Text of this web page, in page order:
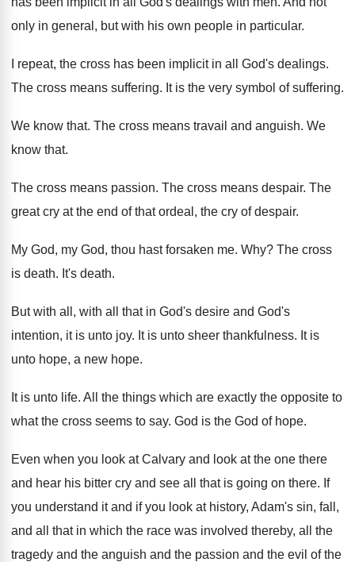
only in general, but with his own people in particular.
I repeat, the cross has been implicit in all God's dealings.
The cross means suffering. It is the very symbol of suffering.
We know that. The cross means travail and anguish. We
know that.
The cross means passion. The cross means despair. The
great cry at the end of that ordeal, the cry of despair.
My God, my God, thou hast forsaken me. Why? The cross
is death. It's death.
But with all, with all that in God's desire and God's
intention, it is unto joy. It is unto sheer thankfulness. It is
unto hope, a new hope.
It is unto life. All the things which are exactly the opposite to
what the cross seems to say. God is the God of hope.
Even when you look at Calvary and look at the one there
and hear his bitter cry and see all that is going on there. If
you understand it and if you look at history, Adam's sin, fall,
and all that in which the race was involved thereby, all
the
tragedy and the anguish and the passion and the evil of the